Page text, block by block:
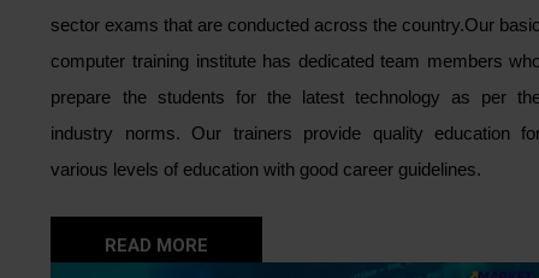
sector exams that are conducted across the country.Our
computer training institute has dedicated team members
prepare the students for the latest technology as per
industry norms. Our trainers provide quality education
various levels of education with good career guidelines.
READ MORE